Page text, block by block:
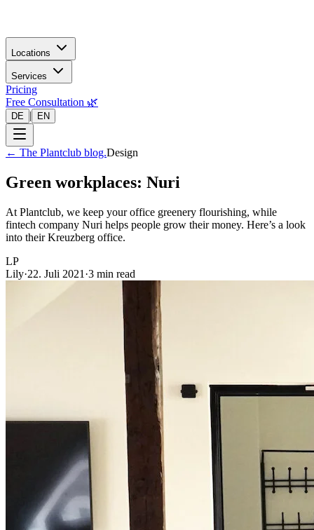
Locations
Services
Pricing
Free Consultation 🌿
DE | EN
← The Plantclub blog.Design
Green workplaces: Nuri
At Plantclub, we keep your office greenery flourishing, while
fintech company Nuri helps people grow their money. Here’s a look
into their Kreuzberg office.
LP
Lily·22. Juli 2021 ·3 min read